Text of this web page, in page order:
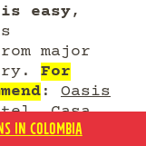
easy,
major
For
: Oasis
,Casa
Casa Rosa
IN COLOMBIA